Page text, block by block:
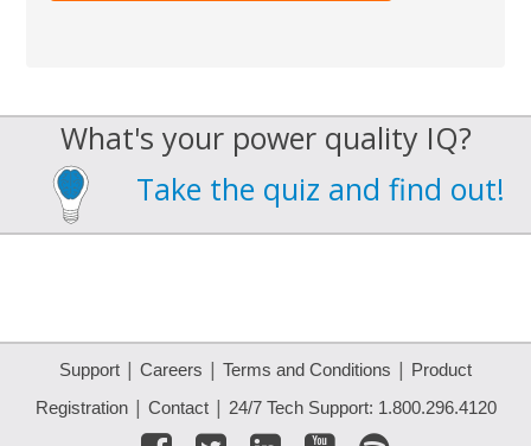
What's your power quality IQ?
Take the quiz and find out!
Support | Careers | Terms and Conditions | Product
Registration| Contact| 24/7 Tech Support: 1.800.296.4120